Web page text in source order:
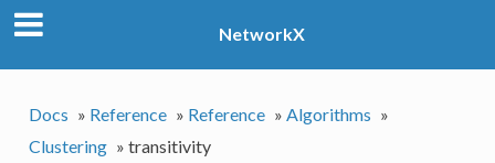
NetworkX
Docs » Reference » Reference » Algorithms »
Clustering » transitivity